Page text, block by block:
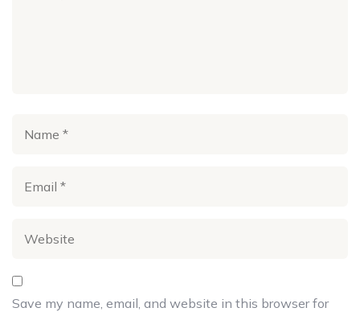
Save my name, email, and website in this browser for